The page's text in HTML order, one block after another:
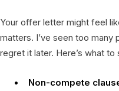
Your offer letter might feel
matters. I’ve seen too
regret it later. Here’s what to
Non-compete